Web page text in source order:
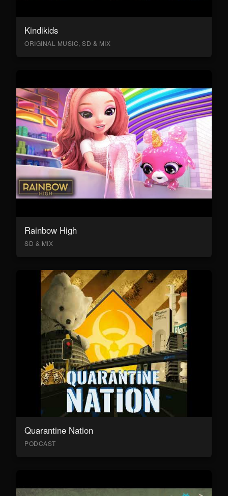
Kindikids
ORIGINAL MUSIC, SD & MIX
Rainbow High
SD & MIX
Quarantine Nation
PODCAST